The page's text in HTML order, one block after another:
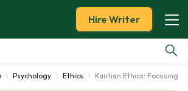
Hire Writer
Psychology Ethics Kantian Ethics: Focusing